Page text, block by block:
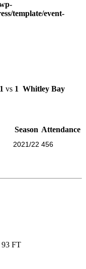
template/event-
1 vs 1 Whitley Bay
Season Attendance
2021/22 456
93 FT